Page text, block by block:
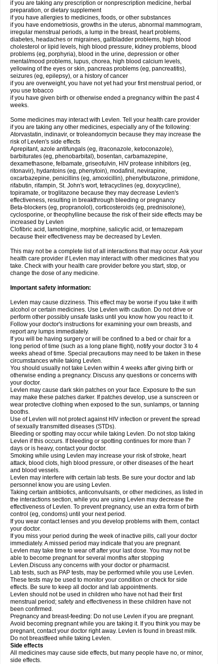
if you are taking any prescription or nonprescription medicine, herbal
preparation, or dietary supplement
if you have allergies to medicines, foods, or other substances
if you have endometriosis, growths in the uterus, abnormal mammogram,
irregular menstrual periods, a lump in the breast, heart problems,
diabetes, headaches or migraines, gallbladder problems, high blood
cholesterol or lipid levels, high blood pressure, kidney problems, blood
problems (eg, porphyria), blood in the urine, depression or other
mental/mood problems, lupus, chorea, high blood calcium levels,
yellowing of the eyes or skin, pancreas problems (eg, pancreatitis),
seizures (eg, epilepsy), or a history of cancer
if you are overweight, you have not yet had your first menstrual period, or
you use tobacco
if you have given birth or otherwise ended a pregnancy within the past 4
weeks.
Some medicines may interact with Levlen. Tell your health care provider
if you are taking any other medicines, especially any of the following:
Atorvastatin, indinavir, or troleandomycin because they may increase the
risk of Levlen's side effects
Aprepitant, azole antifungals (eg, itraconazole, ketoconazole),
barbiturates (eg, phenobarbital), bosentan, carbamazepine,
dexamethasone, felbamate, griseofulvin, HIV protease inhibitors (eg,
ritonavir), hydantoins (eg, phenytoin), modafinil, nevirapine,
oxcarbazepine, penicillins (eg, amoxicillin), phenylbutazone, primidone,
rifabutin, rifampin, St. John's wort, tetracyclines (eg, doxycycline),
topiramate, or troglitazone because they may decrease Levlen's
effectiveness, resulting in breakthrough bleeding or pregnancy
Beta-blockers (eg, propranolol), corticosteroids (eg, prednisolone),
cyclosporine, or theophylline because the risk of their side effects may be
increased by Levlen
Clofibric acid, lamotrigine, morphine, salicylic acid, or temazepam
because their effectiveness may be decreased by Levlen.
This may not be a complete list of all interactions that may occur. Ask your
health care provider if Levlen may interact with other medicines that you
take. Check with your health care provider before you start, stop, or
change the dose of any medicine.
Important safety information:
Levlen may cause dizziness. This effect may be worse if you take it with
alcohol or certain medicines. Use Levlen with caution. Do not drive or
perform other possibly unsafe tasks until you know how you react to it.
Follow your doctor's instructions for examining your own breasts, and
report any lumps immediately.
If you will be having surgery or will be confined to a bed or chair for a
long period of time (such as a long plane flight), notify your doctor 3 to 4
weeks ahead of time. Special precautions may need to be taken in these
circumstances while taking Levlen.
You should usually not take Levlen within 4 weeks after giving birth or
otherwise ending a pregnancy. Discuss any questions or concerns with
your doctor.
Levlen may cause dark skin patches on your face. Exposure to the sun
may make these patches darker. If patches develop, use a sunscreen or
wear protective clothing when exposed to the sun, sunlamps, or tanning
booths.
Use of Levlen will not protect against HIV infection or prevent the spread
of sexually transmitted diseases (STDs).
Bleeding or spotting may occur while taking Levlen. Do not stop taking
Levlen if this occurs. If bleeding or spotting continues for more than 7
days or is heavy, contact your doctor.
Smoking while using Levlen may increase your risk of stroke, heart
attack, blood clots, high blood pressure, or other diseases of the heart
and blood vessels.
Levlen may interfere with certain lab tests. Be sure your doctor and lab
personnel know you are using Levlen.
Taking certain antibiotics, anticonvulsants, or other medicines, as listed in
the interactions section, while you are using Levlen may decrease the
effectiveness of Levlen. To prevent pregnancy, use an extra form of birth
control (eg, condoms) until your next period.
If you wear contact lenses and you develop problems with them, contact
your doctor.
If you miss your period during the week of inactive pills, call your doctor
immediately. A missed period may indicate that you are pregnant.
Levlen may take time to wear off after your last dose. You may not be
able to become pregnant for several months after stopping
Levlen.Discuss any concerns with your doctor or pharmacist.
Lab tests, such as PAP tests, may be performed while you use Levlen.
These tests may be used to monitor your condition or check for side
effects. Be sure to keep all doctor and lab appointments.
Levlen should not be used in children who have not had their first
menstrual period; safety and effectiveness in these children have not
been confirmed.
Pregnancy and breast-feeding: Do not use Levlen if you are pregnant.
Avoid becoming pregnant while you are taking it. If you think you may be
pregnant, contact your doctor right away. Levlen is found in breast milk.
Do not breastfeed while taking Levlen.
Side effects
All medicines may cause side effects, but many people have no, or minor,
side effects.